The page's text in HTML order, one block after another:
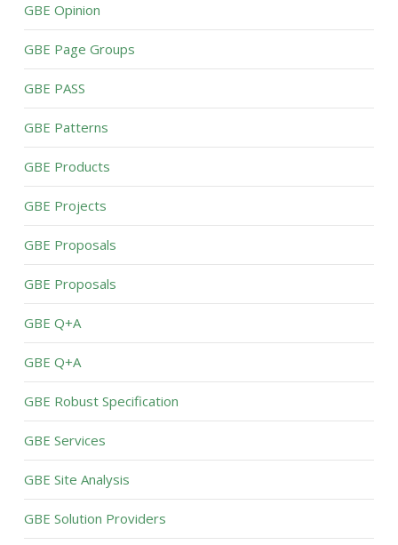
GBE Opinion
GBE Page Groups
GBE PASS
GBE Patterns
GBE Products
GBE Projects
GBE Proposals
GBE Proposals
GBE Q+A
GBE Q+A
GBE Robust Specification
GBE Services
GBE Site Analysis
GBE Solution Providers